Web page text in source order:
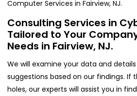
Computer Services in Fairview, NJ.
Consulting Services in
Tailored to Your
Needs in Fairview, NJ.
We will examine your data and
suggestions based on our findings. If
holes, our experts will assist you in